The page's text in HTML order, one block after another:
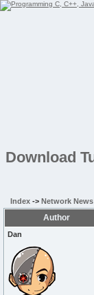
Download
Index -> Network News
Author
Dan